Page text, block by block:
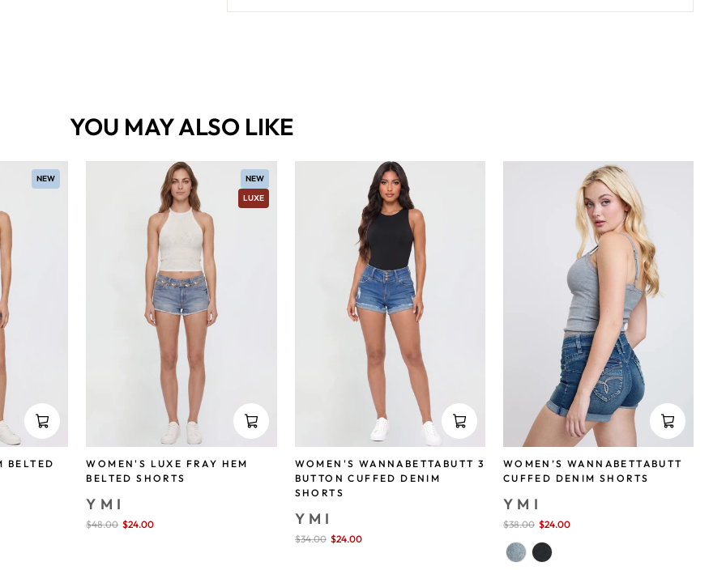
YOU MAY ALSO LIKE
NEW
BELTED
NEW
LUXE
WOMEN'S LUXE FRAY HEM
BELTED SHORTS
YMI
Sale
$48.00 $24.00
WOMEN'S WANNABETTABUTT 3
BUTTON CUFFED DENIM
SHORTS
YMI
Sale
$34.00 $24.00
WOMEN’S WANNABETTABUTT
CUFFED DENIM SHORTS
YMI
Sale
$38.00 $24.00